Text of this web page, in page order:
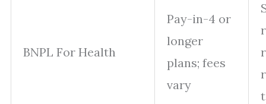
BNPL For Health
Pay-in-4 or
longer
plans; fees
vary